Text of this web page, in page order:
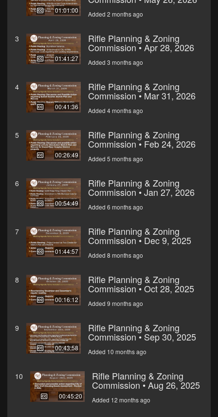
01:01:00 Added 2 months ago
3
01:41:27
Rifle Planning & Zoning
Commission • Apr 28, 2026
Added 3 months ago
4
00:41:36
Rifle Planning & Zoning
Commission • Mar 31, 2026
Added 4 months ago
5
00:26:49
Rifle Planning & Zoning
Commission • Feb 24, 2026
Added 5 months ago
6
00:54:49
Rifle Planning & Zoning
Commission • Jan 27, 2026
Added 6 months ago
7
01:44:57
Rifle Planning & Zoning
Commission • Dec 9, 2025
Added 8 months ago
8
00:16:12
Rifle Planning & Zoning
Commission • Oct 28, 2025
Added 9 months ago
9
00:43:58
Rifle Planning & Zoning
Commission • Sep 30, 2025
Added 10 months ago
10
00:45:20
Rifle Planning & Zoning
Commission • Aug 26, 2025
Added 12 months ago